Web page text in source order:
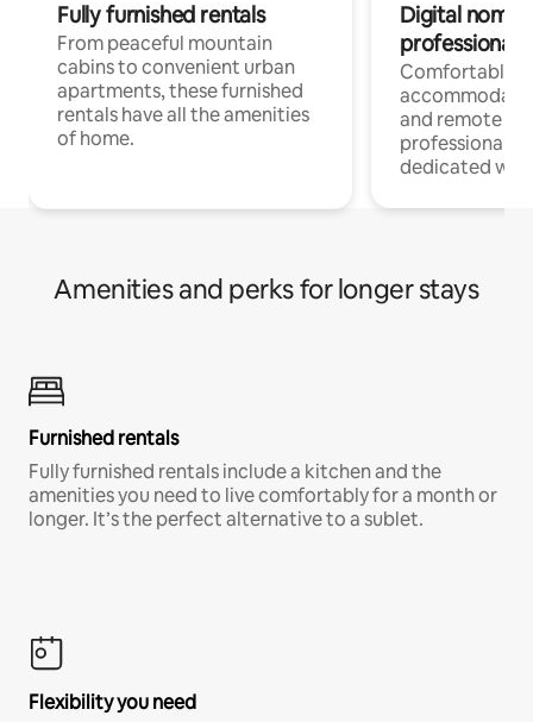
Fully furnished rentals
From peaceful mountain
cabins to convenient urban
apartments, these furnished
rentals have all the amenities
of home.
Digital
professionals
Comfortable
and remote
professionals
dedicated
Amenities and perks for longer stays
Furnished rentals
Fully furnished rentals include a kitchen and the
amenities you need to live comfortably for a month or
longer. It’s the perfect alternative to a sublet.
Flexibility you need